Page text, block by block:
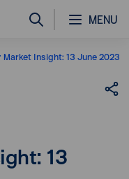
MENU
Market Insight: 13 June 2023
13